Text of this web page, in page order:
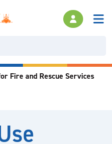
Fire and Rescue Services